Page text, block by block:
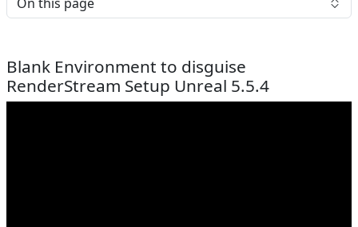
Blank Environment to disguise
RenderStream Setup Unreal 5.5.4